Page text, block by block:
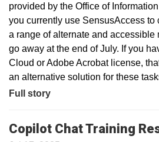
provided by the Office of
you currently use SensusAccess to
a range of alternate and accessible
go away at the end of July. If you
Cloud or Adobe Acrobat license,
an alternative solution for these
Full story
Copilot Chat Training